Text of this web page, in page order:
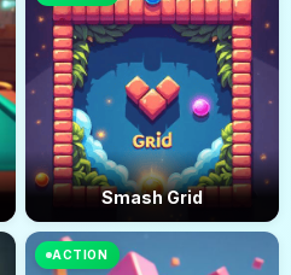
Smash Grid
ACTION